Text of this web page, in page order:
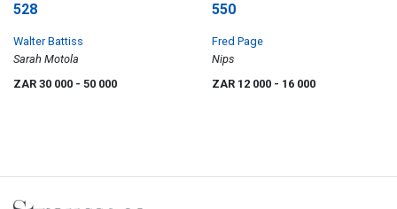
528
Walter Battiss
Sarah Motola
ZAR 30 000 - 50 000
550
Fred Page
Nips
ZAR 12 000 - 16 000